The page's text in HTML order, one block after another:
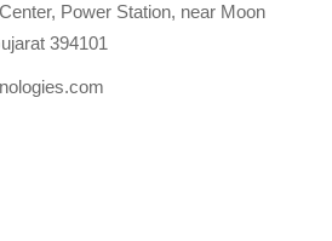
Power Station, near Moon
394101